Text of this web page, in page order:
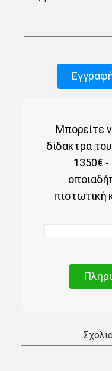
Μπορείτε
δίδακτρα
1350€ -
πιστωτική